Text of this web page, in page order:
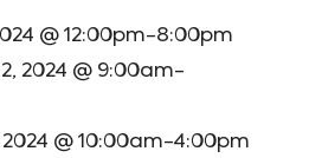
@ 12:00pm-8:00pm
2024 @ 9:00am-
@ 10:00am-4:00pm